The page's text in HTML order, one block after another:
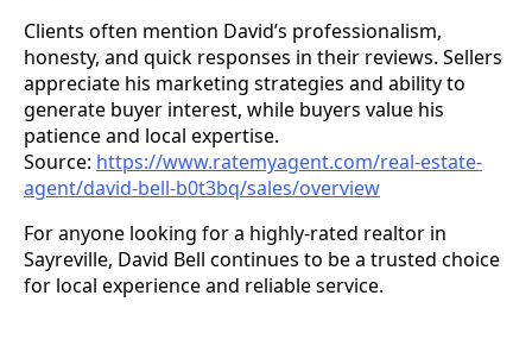
Clients often mention David’s professionalism,
honesty, and quick responses in their reviews. Sellers
appreciate his marketing strategies and ability to
generate buyer interest, while buyers value his
patience and local expertise.
Source: https://www.ratemyagent.com/real-estate-
agent/david-bell-b0t3bq/sales/overview
For anyone looking for a highly-rated realtor in
Sayreville, David Bell continues to be a trusted choice
for local experience and reliable service.